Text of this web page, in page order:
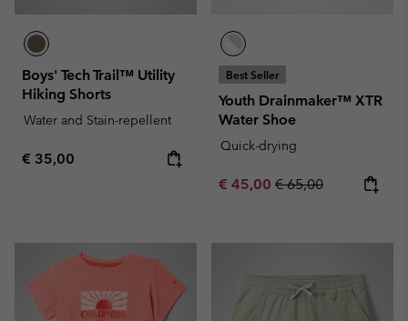
Boys' Tech Trail™ Utility
Hiking Shorts
Water and Stain-repellent
Regular price:
€ 35,00
Best Seller
Youth Drainmaker™ XTR
Water Shoe
Quick-drying
Sale price:
€ 45,00 Regular price:
€ 65,00